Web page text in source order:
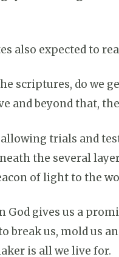
also expected to
scriptures, do we
and beyond that,
trials and
the several
of light to the
God gives us a
break us, mold us
is all we live for.